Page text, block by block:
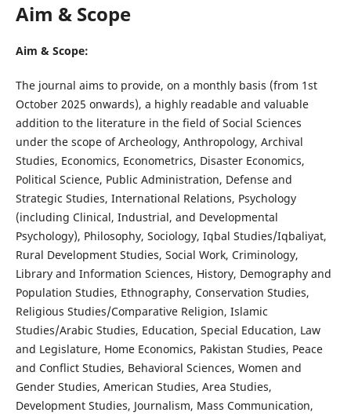
Aim & Scope
Aim & Scope:
The journal aims to provide, on a monthly basis (from 1st
October 2025 onwards), a highly readable and valuable
addition to the literature in the field of Social Sciences
under the scope of Archeology, Anthropology, Archival
Studies, Economics, Econometrics, Disaster Economics,
Political Science, Public Administration, Defense and
Strategic Studies, International Relations, Psychology
(including Clinical, Industrial, and Developmental
Psychology), Philosophy, Sociology, Iqbal Studies/Iqbaliyat,
Rural Development Studies, Social Work, Criminology,
Library and Information Sciences, History, Demography and
Population Studies, Ethnography, Conservation Studies,
Religious Studies/Comparative Religion, Islamic
Studies/Arabic Studies, Education, Special Education, Law
and Legislature, Home Economics, Pakistan Studies, Peace
and Conflict Studies, Behavioral Sciences, Women and
Gender Studies, American Studies, Area Studies,
Development Studies, Journalism, Mass Communication,